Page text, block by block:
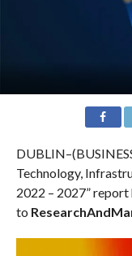
Technology,
2022 – 2027” report
to